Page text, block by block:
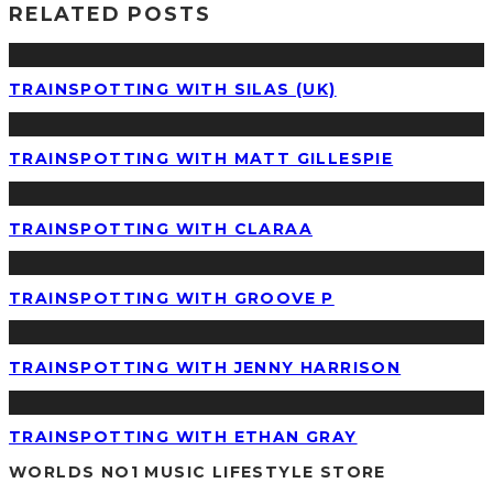
RELATED POSTS
TRAINSPOTTING WITH SILAS (UK)
TRAINSPOTTING WITH MATT GILLESPIE
TRAINSPOTTING WITH CLARAA
TRAINSPOTTING WITH GROOVE P
TRAINSPOTTING WITH JENNY HARRISON
TRAINSPOTTING WITH ETHAN GRAY
WORLDS NO1 MUSIC LIFESTYLE STORE